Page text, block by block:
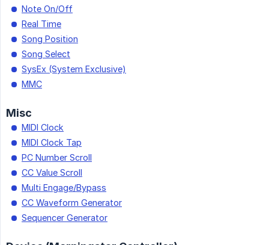
Note On/Off
Real Time
Song Position
Song Select
SysEx (System Exclusive)
MMC
Misc
MIDI Clock
MIDI Clock Tap
PC Number Scroll
CC Value Scroll
Multi Engage/Bypass
CC Waveform Generator
Sequencer Generator